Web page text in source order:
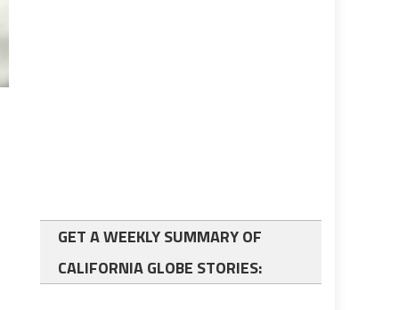
GET A WEEKLY SUMMARY OF
CALIFORNIA GLOBE STORIES: